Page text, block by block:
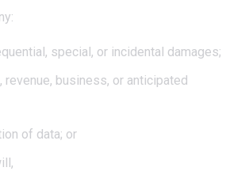
special, or incidental damages;
business, or anticipated
of data; or